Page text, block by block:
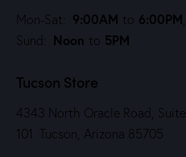
Mon-Sat: 9:00AM to 6:00PM
Sund: Noon to 5PM
Tucson Store
4343 North Oracle Road, Suite
101 Tucson, Arizona 85705